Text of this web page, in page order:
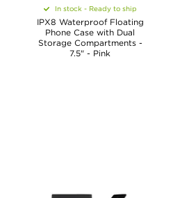
In stock - Ready to ship
IPX8 Waterproof Floating
Phone Case with Dual
Storage Compartments -
7.5" - Pink